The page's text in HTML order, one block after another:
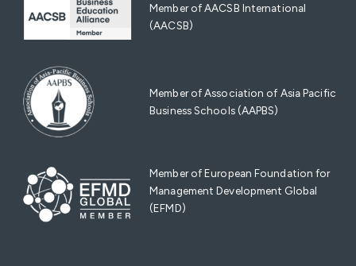
Member of AACSB International
(AACSB)
Member of Association of Asia Pacific
Business Schools (AAPBS)
Member of European Foundation for
Management Development Global
(EFMD)